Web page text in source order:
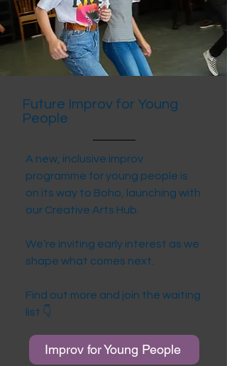
Future Improv for Young
People
A new, inclusive improv
programme for young people is
on its way to Boho, launching with
our Creative Arts Hub.
We’re inviting early interest as we
shape what comes next.
Find out more and join the waiting
list 👇
Improv for Young People